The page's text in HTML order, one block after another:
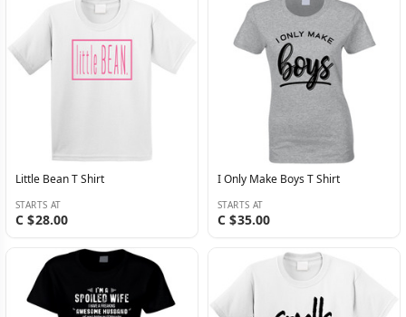
Little Bean T Shirt
STARTS AT
C $28.00
I Only Make Boys T Shirt
STARTS AT
C $35.00